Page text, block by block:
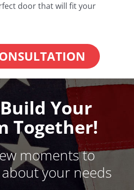
door that will fit your
Build Your
Together!
moments to
your needs